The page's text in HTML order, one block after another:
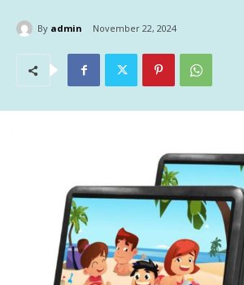
By admin November 22, 2024